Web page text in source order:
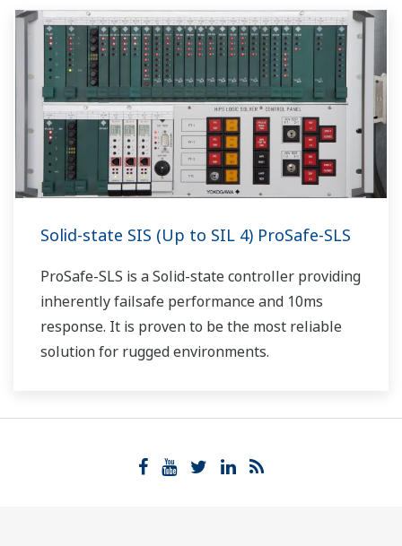
Solid-state SIS (Up to SIL 4) ProSafe-SLS
ProSafe-SLS is a Solid-state controller providing
inherently failsafe performance and 10ms
response. It is proven to be the most reliable
solution for rugged environments.